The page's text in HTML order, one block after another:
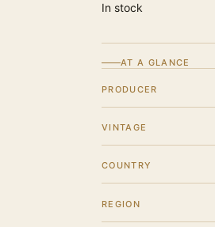
In stock
AT A GLANCE
PRODUCER
VINTAGE
COUNTRY
REGION